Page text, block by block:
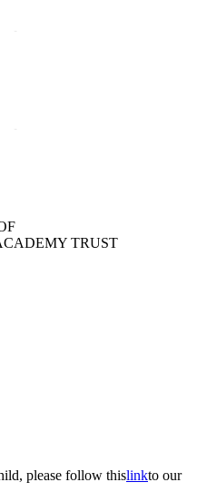
TRUST
please follow thislinkto our